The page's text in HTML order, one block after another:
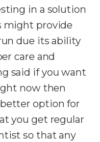
in a solution
might provide
due its ability
care and
said if you want
now then
option for
you get regular
so that any